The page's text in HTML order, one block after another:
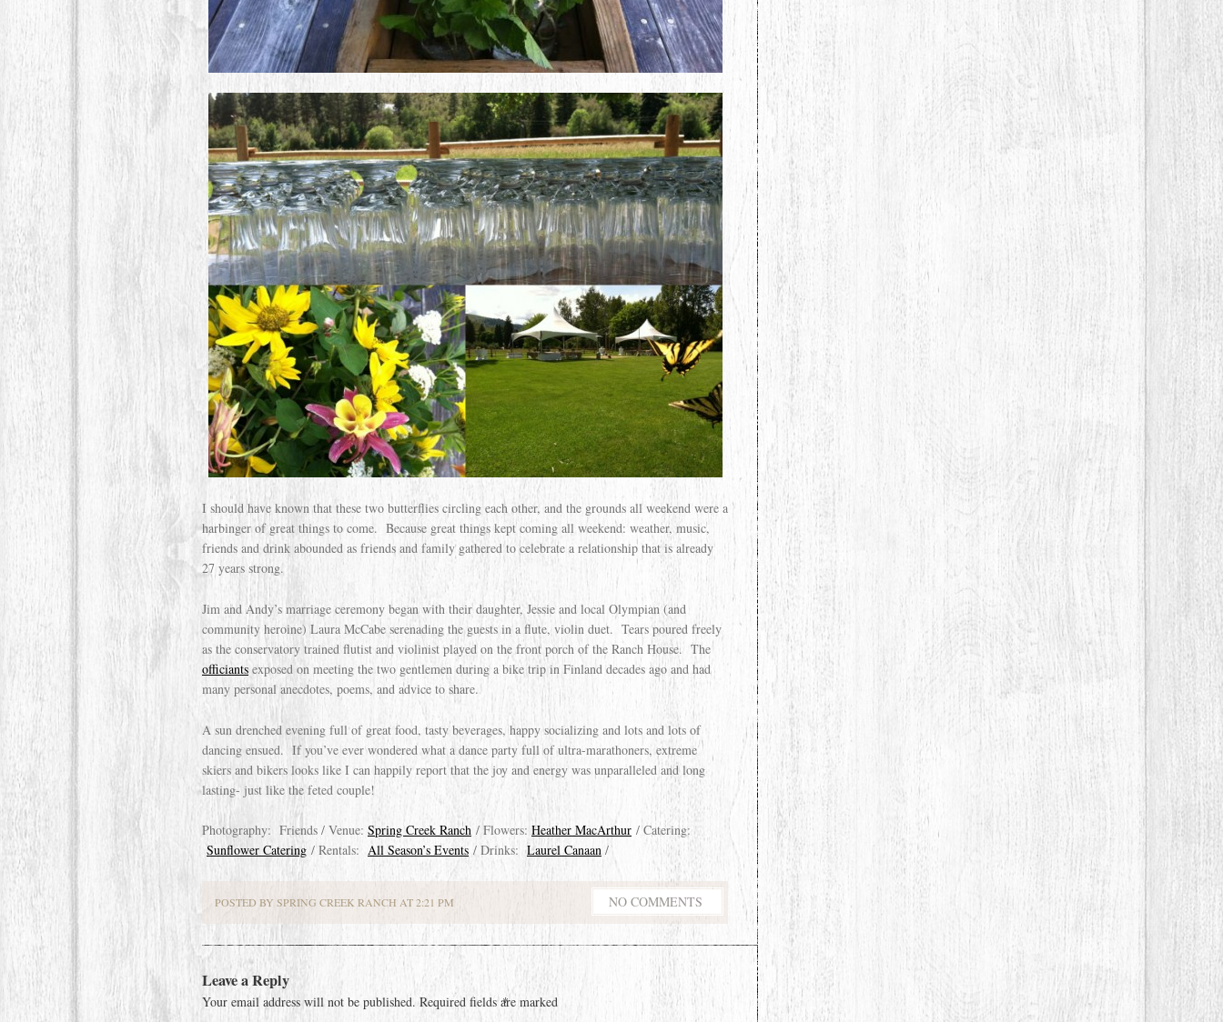
I should have known that these two butterflies circling each other, and the grounds all weekend were a
harbinger of great things to come. Because great things kept coming all weekend: weather, music,
friends and drink abounded as friends and family gathered to celebrate a relationship that is already
27 years strong.
Jim and Andy’s marriage ceremony began with their daughter, Jessie and local Olympian (and
community heroine) Laura McCabe serenading the guests in a flute, violin duet. Tears poured freely
as the conservatory trained flutist and violinist played on the front porch of the Ranch House. The
officiants exposed on meeting the two gentlemen during a bike trip in Finland decades ago and had
many personal anecdotes, poems, and advice to share.
A sun drenched evening full of great food, tasty beverages, happy socializing and lots and lots of
dancing ensued. If you’ve ever wondered what a dance party full of ultra-marathoners, extreme
skiers and bikers looks like I can happily report that the joy and energy was unparalleled and long
lasting- just like the feted couple!
Photography: Friends / Venue: Spring Creek Ranch / Flowers: Heather MacArthur / Catering:
Sunflower Catering / Rentals: All Season’s Events / Drinks:Laurel Canaan /
POSTED BY SPRING CREEK RANCH AT 2:21 PM NO COMMENTS
Leave a Reply
Your email address will not be published. Required fields are marked
*